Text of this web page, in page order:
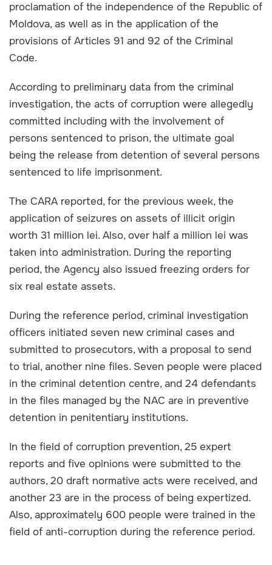
proclamation of the independence of the Republic of
Moldova, as well as in the application of the
provisions of Articles 91 and 92 of the Criminal
Code.
According to preliminary data from the criminal
investigation, the acts of corruption were allegedly
committed including with the involvement of
persons sentenced to prison, the ultimate goal
being the release from detention of several persons
sentenced to life imprisonment.
The CARA reported, for the previous week, the
application of seizures on assets of illicit origin
worth 31 million lei. Also, over half a million lei was
taken into administration. During the reporting
period, the Agency also issued freezing orders for
six real estate assets.
During the reference period, criminal investigation
officers initiated seven new criminal cases and
submitted to prosecutors, with a proposal to send
to trial, another nine files. Seven people were placed
in the criminal detention centre, and 24 defendants
in the files managed by the NAC are in preventive
detention in penitentiary institutions.
In the field of corruption prevention, 25 expert
reports and five opinions were submitted to the
authors, 20 draft normative acts were received, and
another 23 are in the process of being expertized.
Also, approximately 600 people were trained in the
field of anti-corruption during the reference period.